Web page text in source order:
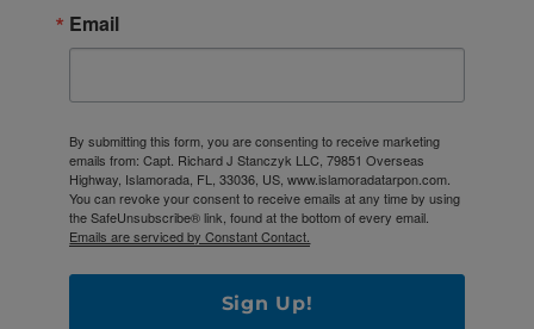
Email
By submitting this form, you are consenting to receive marketing
emails from: Capt. Richard J Stanczyk LLC, 79851 Overseas
Highway, Islamorada, FL, 33036, US, www.islamoradatarpon.com.
You can revoke your consent to receive emails at any time by using
the SafeUnsubscribe® link, found at the bottom of every email.
Emails are serviced by Constant Contact.
Sign Up!